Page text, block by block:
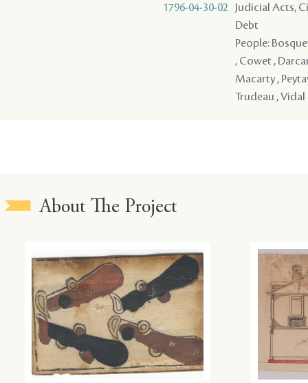
1796-04-30-02
Judicial Acts,
Debt
People:
, Cowet ,
Macarty ,
Trudeau , Vidal
About The Project